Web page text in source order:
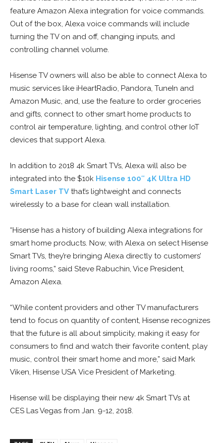
feature Amazon Alexa integration for voice commands.
Out of the box, Alexa voice commands will include
turning the TV on and off, changing inputs, and
controlling channel volume.
Hisense TV owners will also be able to connect Alexa to
music services like iHeartRadio, Pandora, TuneIn and
Amazon Music, and, use the feature to order groceries
and gifts, connect to other smart home products to
control air temperature, lighting, and control other IoT
devices that support Alexa.
In addition to 2018 4k Smart TVs, Alexa will also be
integrated into the $10k Hisense 100″ 4K Ultra HD
Smart Laser TV that’s lightweight and connects
wirelessly to a base for clean wall installation.
“Hisense has a history of building Alexa integrations for
smart home products. Now, with Alexa on select Hisense
Smart TVs, they’re bringing Alexa directly to customers’
living rooms,” said Steve Rabuchin, Vice President,
Amazon Alexa.
“While content providers and other TV manufacturers
tend to focus on quantity of content, Hisense recognizes
that the future is all about simplicity, making it easy for
consumers to find and watch their favorite content, play
music, control their smart home and more,” said Mark
Viken, Hisense USA Vice President of Marketing.
Hisense will be displaying their new 4k Smart TVs at
CES Las Vegas from Jan. 9-12, 2018.